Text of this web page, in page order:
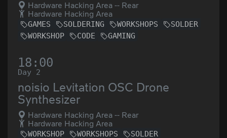
Hardware Hacking Area -- Rear
Hardware Hacking Area
GAMES SOLDERING WORKSHOPS
SOLDER
WORKSHOP
CODE GAMING
18:00
Day 2
noisio Levitation OSC Drone
Synthesizer
Hardware Hacking Area -- Rear
Hardware Hacking Area
WORKSHOP WORKSHOPS
SOLDER